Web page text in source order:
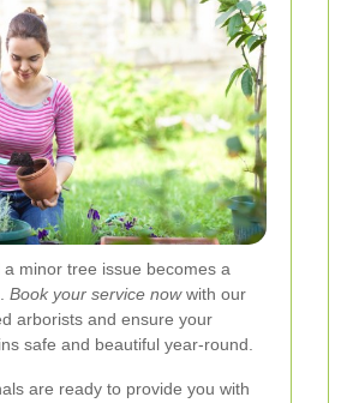
a minor tree issue becomes a
Book your service nowwith our
arborists and ensure your
safe and beautiful year-round.
are ready to provide you with